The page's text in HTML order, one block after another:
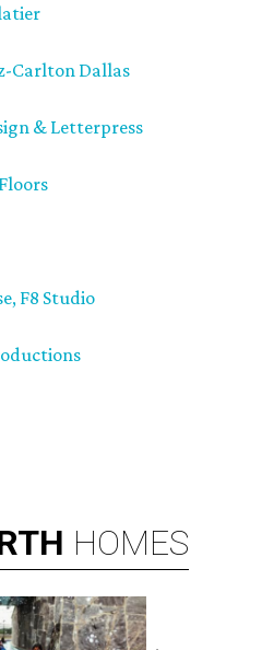
Carlton Dallas
& Letterpress
F8 Studio
HOMES